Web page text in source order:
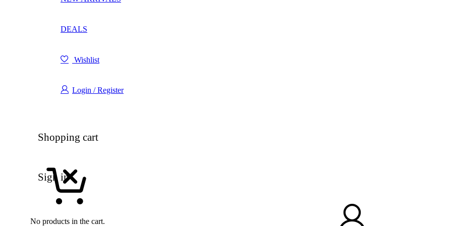
DEALS
Wishlist
Login / Register
Shopping cart
No products in the cart.
Sign in